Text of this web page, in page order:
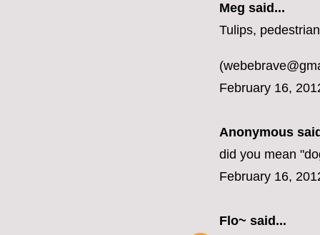
Meg said...
Tulips,
February 16,
Anonymous
did you mean
February 16,
Flo~ said...